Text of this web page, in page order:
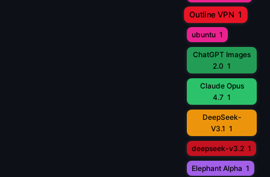
Outline VPN 1
ubuntu 1
ChatGPT Images
2.0 1
Claude Opus
4.7 1
DeepSeek-
V3.1 1
deepseek-v3.2 1
Elephant Alpha 1